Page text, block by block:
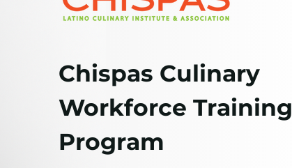
Chispas Culinary
Workforce Training
Program